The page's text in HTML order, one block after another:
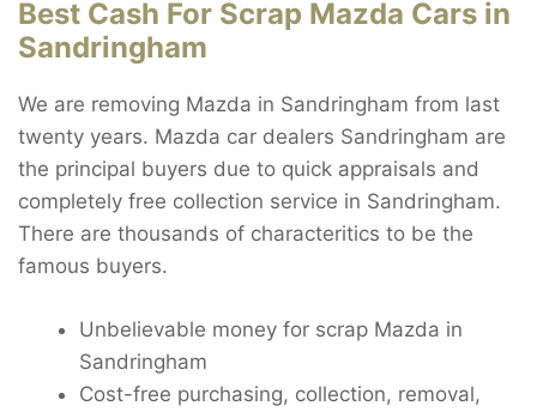
Best Cash For Scrap Mazda Cars in
Sandringham
We are removing Mazda in Sandringham from last
twenty years. Mazda car dealers Sandringham are
the principal buyers due to quick appraisals and
completely free collection service in Sandringham.
There are thousands of characteritics to be the
famous buyers.
Unbelievable money for scrap Mazda in
Sandringham
Cost-free purchasing, collection, removal,